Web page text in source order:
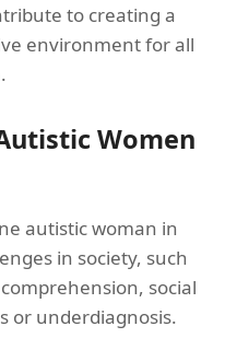
to creating a
environment for all
Women
autistic woman in
in society, such
social
or underdiagnosis.